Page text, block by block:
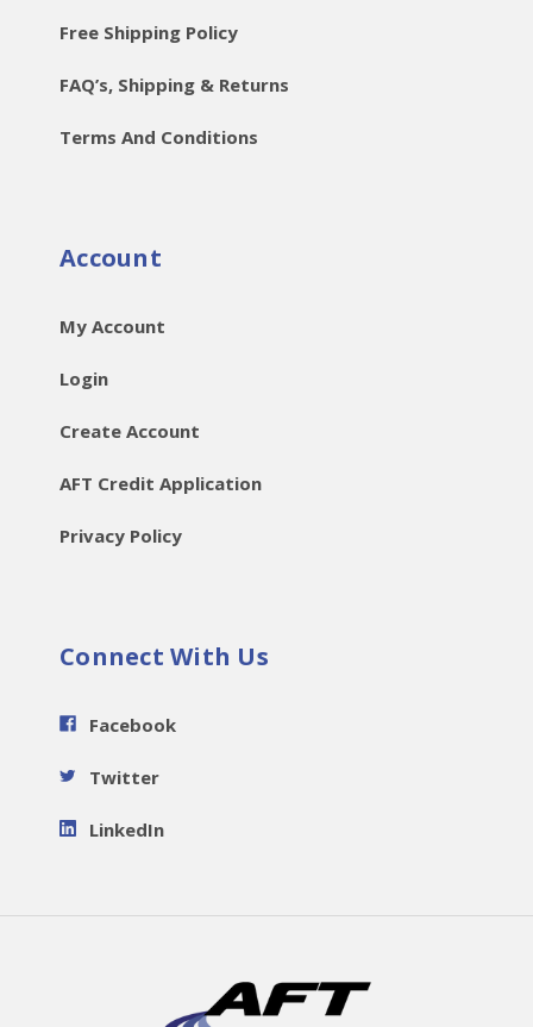
Free Shipping Policy
FAQ’s, Shipping & Returns
Terms And Conditions
Account
My Account
Login
Create Account
AFT Credit Application
Privacy Policy
Connect With Us
Facebook
Twitter
LinkedIn